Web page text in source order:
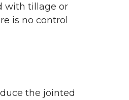
with tillage or
is no control
the jointed